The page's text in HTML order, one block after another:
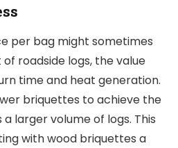
per bag might sometimes
roadside logs, the value
time and heat generation.
briquettes to achieve the
larger volume of logs. This
with wood briquettes a